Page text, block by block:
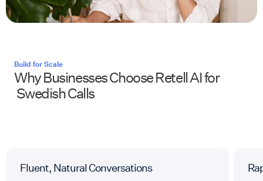
Build for Scale
Why Businesses Choose Retell AI for
SwedishCalls
Fluent, Natural Conversations